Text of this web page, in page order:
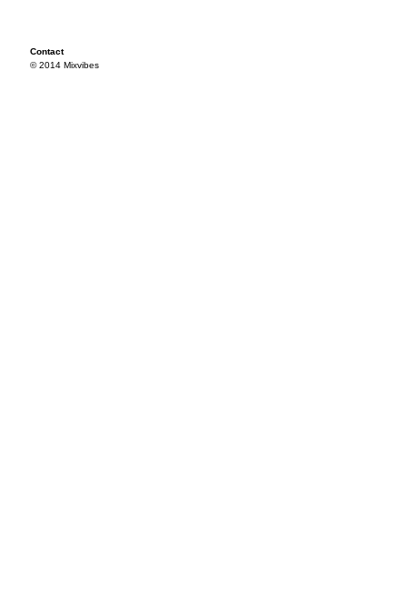
Contact
© 2014 Mixvibes